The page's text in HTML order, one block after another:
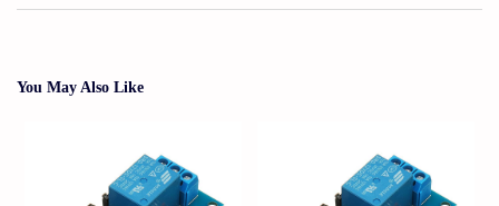
You May Also Like